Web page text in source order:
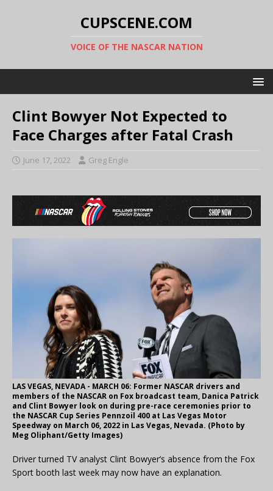
CUPSCENE.COM
VOICE OF THE NASCAR NATION
Clint Bowyer Not Expected to
Face Charges after Fatal Crash
June 17, 2022 Greg Engle
LAS VEGAS, NEVADA - MARCH 06: Former NASCAR drivers and
members of the NASCAR on Fox broadcast team, Danica Patrick
and Clint Bowyer look on during pre-race ceremonies prior to
the NASCAR Cup Series Pennzoil 400 at Las Vegas Motor
Speedway on March 06, 2022 in Las Vegas, Nevada. (Photo by
Meg Oliphant/Getty Images)
Driver turned TV analyst Clint Bowyer’s absence from the Fox
Sport booth last week may now have an explanation.